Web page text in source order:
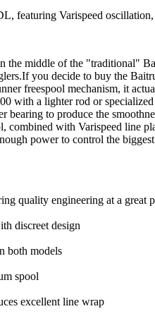
featuring Varispeed
the middle of the "traditional"
you decide to buy the
freespool mechanism, it
with a lighter rod or
bearing to produce the
combined with Varispeed line
power to control the
quality engineering at a great
discreet design
both models
spool
excellent line wrap